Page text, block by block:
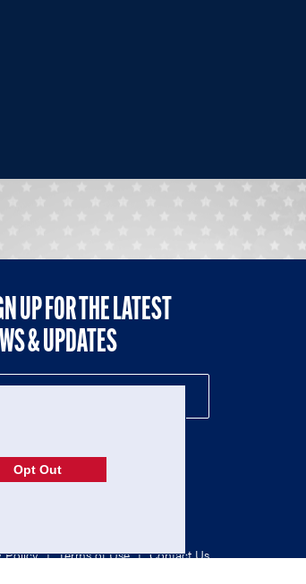
UP FOR THE LATEST
& UPDATES
Policy | Terms of Use | Contact Us
Opt Out